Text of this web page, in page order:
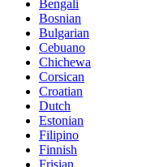
Bengali
Bosnian
Bulgarian
Cebuano
Chichewa
Corsican
Croatian
Dutch
Estonian
Filipino
Finnish